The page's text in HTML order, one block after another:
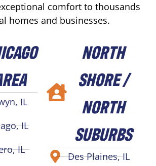
comfort to thousands
homes and businesses.
IL
IL
IL
NORTH
SHORE /
NORTH
SUBURBS
Des Plaines, IL